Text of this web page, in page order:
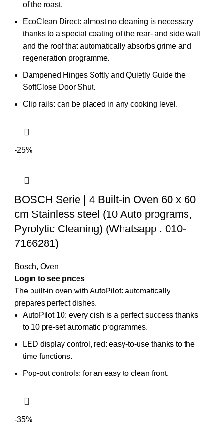
of the roast.
EcoClean Direct: almost no cleaning is necessary
thanks to a special coating of the rear- and side wall
and the roof that automatically absorbs grime and
regeneration programme.
Dampened Hinges Softly and Quietly Guide the
SoftClose Door Shut.
Clip rails: can be placed in any cooking level.
-25%
BOSCH Serie | 4 Built-in Oven 60 x 60
cm Stainless steel (10 Auto programs,
Pyrolytic Cleaning) (Whatsapp : 010-
7166281)
Bosch, Oven
The built-in oven with AutoPilot: automatically
prepares perfect dishes.
AutoPilot 10: every dish is a perfect success thanks
to 10 pre-set automatic programmes.
LED display control, red: easy-to-use thanks to the
time functions.
Pop-out controls: for an easy to clean front.
-35%